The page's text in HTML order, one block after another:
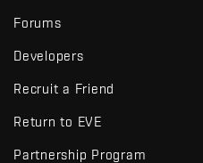
Forums
Developers
Recruit a Friend
Return to EVE
Partnership Program